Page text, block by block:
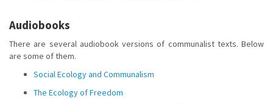
Audiobooks
There are several audiobook versions of communalist texts. Below
are some of them.
Social Ecology and Communalism
The Ecology of Freedom